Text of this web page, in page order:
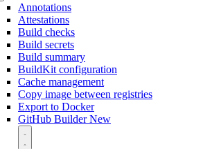
Annotations
Attestations
Build checks
Build secrets
Build summary
BuildKit configuration
Cache management
Copy image between registries
Export to Docker
GitHub BuilderNew